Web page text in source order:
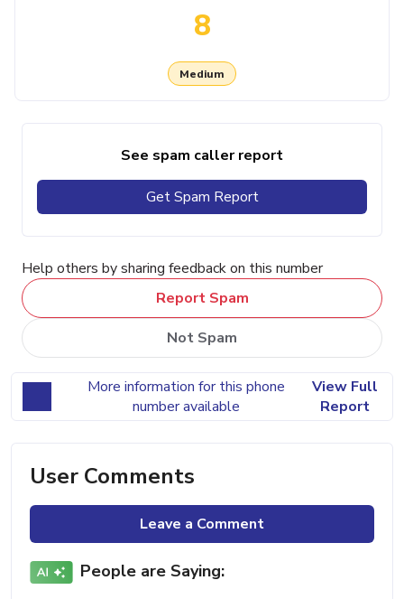
8
Medium
See spam caller report
Get Spam Report
Help others by sharing feedback on this number
Report Spam
Not Spam
More information for this phone
number available
View Full
Report
User Comments
Leave a Comment
People are Saying: